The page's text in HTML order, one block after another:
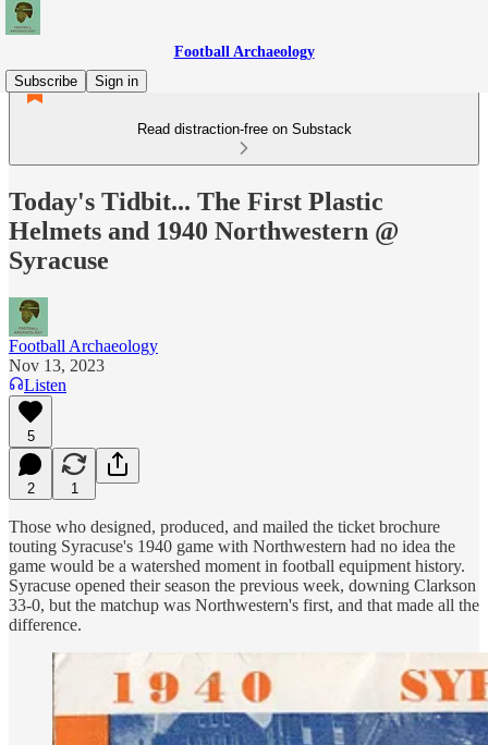
Football Archaeology
Subscribe
Sign in
Read distraction-free on Substack
Today's Tidbit... The First Plastic
Helmets and 1940 Northwestern @
Syracuse
Football Archaeology
Nov 13, 2023
Listen
5
2 1
Those who designed, produced, and mailed the ticket brochure
touting Syracuse's 1940 game with Northwestern had no idea the
game would be a watershed moment in football equipment history.
Syracuse opened their season the previous week, downing Clarkson
33-0, but the matchup was Northwestern's first, and that made all the
difference.